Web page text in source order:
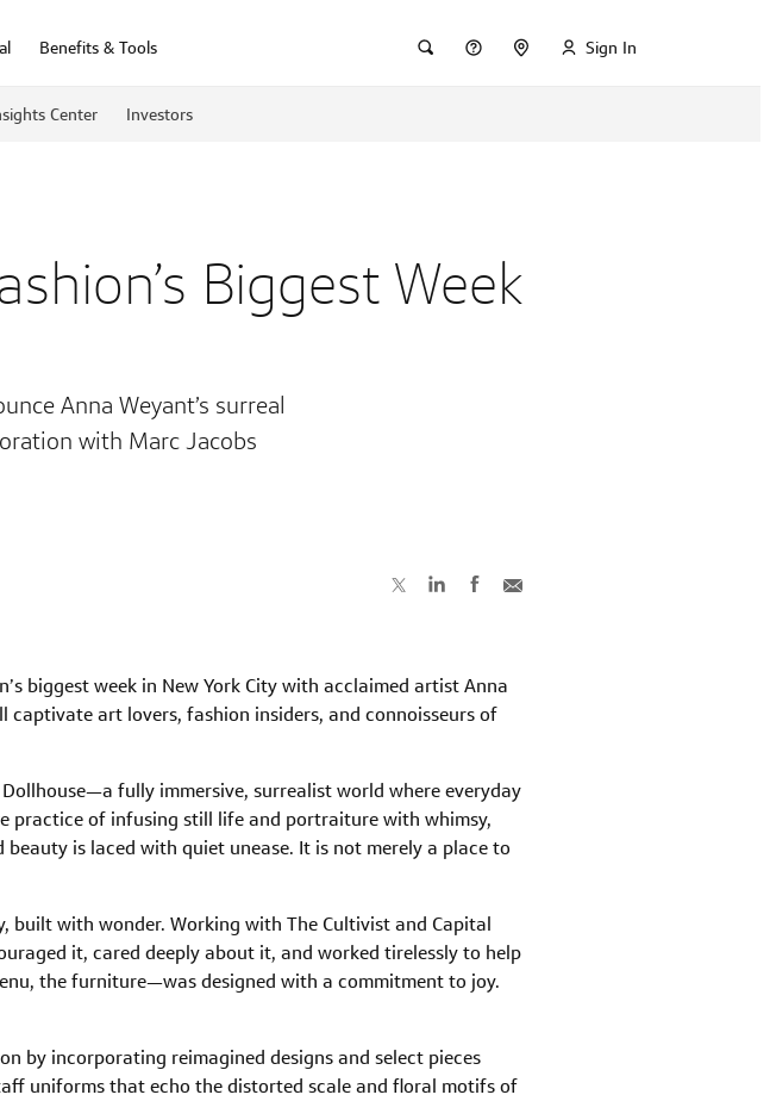
Benefits & Tools Sign In
Center Investors
Biggest Week
Anna Weyant’s surreal
with Marc Jacobs
biggest week in New York City with acclaimed artist Anna
art lovers, fashion insiders, and connoisseurs of
fully immersive, surrealist world where everyday
practice of infusing still life and portraiture with whimsy,
is laced with quiet unease. It is not merely a place to
built with wonder. Working with The Cultivist and Capital
it, cared deeply about it, and worked tirelessly to help
the furniture—was designed with a commitment to joy.
by incorporating reimagined designs and select pieces
uniforms that echo the distorted scale and floral motifs of